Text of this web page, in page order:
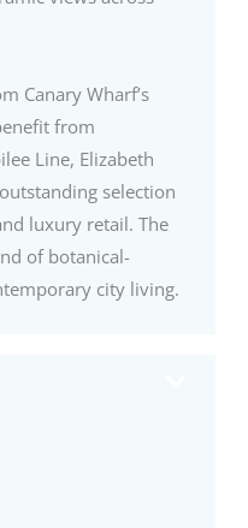
Canary Wharf’s
from
Line, Elizabeth
selection
luxury retail. The
of botanical-
city living.